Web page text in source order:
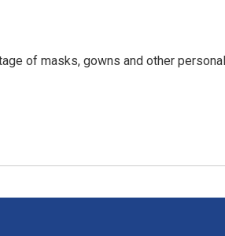
of masks, gowns and other